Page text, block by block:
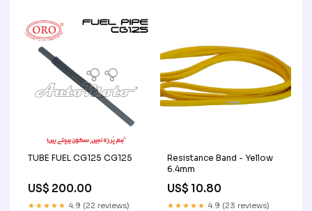
TUBE FUEL CG125 CG125
US$ 200.00
★★★★★ 4.9 (22 reviews)
Resistance Band - Yellow
6.4mm
US$ 10.80
★★★★★ 4.9 (23 reviews)